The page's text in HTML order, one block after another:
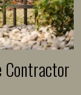
Contractor